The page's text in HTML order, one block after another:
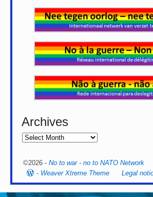
Archives
©2026 - No to war - no to NATO Network
- Weaver Xtreme Theme Legal